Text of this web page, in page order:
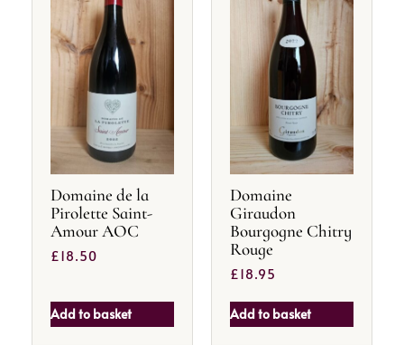
Domaine de la
Pirolette Saint-
Amour AOC
£18.50
Add to basket
Domaine
Giraudon
Bourgogne Chitry
Rouge
£18.95
Add to basket